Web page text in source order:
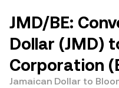
JMD/BE:
Dollar (JMD)
Corporation
Jamaican Dollar to